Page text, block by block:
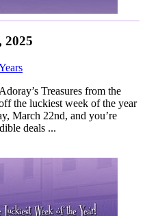
2025
Treasures from the
the luckiest week of the year
March 22nd, and you’re
deals ...